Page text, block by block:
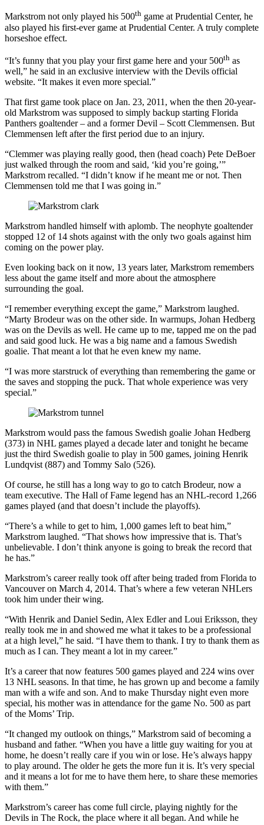
Markstrom not only played his 500th game at Prudential Center, he
also played his first-ever game at Prudential Center. A truly complete
horseshoe effect.
“It’s funny that you play your first game here and your 500th as
well,” he said in an exclusive interview with the Devils official
website. “It makes it even more special.”
That first game took place on Jan. 23, 2011, when the then 20-year-
old Markstrom was supposed to simply backup starting Florida
Panthers goaltender – and a former Devil – Scott Clemmensen. But
Clemmensen left after the first period due to an injury.
“Clemmer was playing really good, then (head coach) Pete DeBoer
just walked through the room and said, ‘kid you’re going,’”
Markstrom recalled. “I didn’t know if he meant me or not. Then
Clemmensen told me that I was going in.”
Markstrom handled himself with aplomb. The neophyte goaltender
stopped 12 of 14 shots against with the only two goals against him
coming on the power play.
Even looking back on it now, 13 years later, Markstrom remembers
less about the game itself and more about the atmosphere
surrounding the goal.
“I remember everything except the game,” Markstrom laughed.
“Marty Brodeur was on the other side. In warmups, Johan Hedberg
was on the Devils as well. He came up to me, tapped me on the pad
and said good luck. He was a big name and a famous Swedish
goalie. That meant a lot that he even knew my name.
“I was more starstruck of everything than remembering the game or
the saves and stopping the puck. That whole experience was very
special.”
Markstrom would pass the famous Swedish goalie Johan Hedberg
(373) in NHL games played a decade later and tonight he became
just the third Swedish goalie to play in 500 games, joining Henrik
Lundqvist (887) and Tommy Salo (526).
Of course, he still has a long way to go to catch Brodeur, now a
team executive. The Hall of Fame legend has an NHL-record 1,266
games played (and that doesn’t include the playoffs).
“There’s a while to get to him, 1,000 games left to beat him,”
Markstrom laughed. “That shows how impressive that is. That’s
unbelievable. I don’t think anyone is going to break the record that
he has.”
Markstrom’s career really took off after being traded from Florida to
Vancouver on March 4, 2014. That’s where a few veteran NHLers
took him under their wing.
“With Henrik and Daniel Sedin, Alex Edler and Loui Eriksson, they
really took me in and showed me what it takes to be a professional
at a high level,” he said. “I have them to thank. I try to thank them as
much as I can. They meant a lot in my career.”
It’s a career that now features 500 games played and 224 wins over
13 NHL seasons. In that time, he has grown up and become a family
man with a wife and son. And to make Thursday night even more
special, his mother was in attendance for the game No. 500 as part
of the Moms’ Trip.
“It changed my outlook on things,” Markstrom said of becoming a
husband and father. “When you have a little guy waiting for you at
home, he doesn’t really care if you win or lose. He’s always happy
to play around. The older he gets the more fun it is. It’s very special
and it means a lot for me to have them here, to share these memories
with them.”
Markstrom’s career has come full circle, playing nightly for the
Devils in The Rock, the place where it all began. And while he